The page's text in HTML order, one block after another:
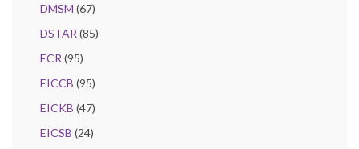
DMSM (67)
DSTAR (85)
ECR (95)
EICCB (95)
EICKB (47)
EICSB (24)